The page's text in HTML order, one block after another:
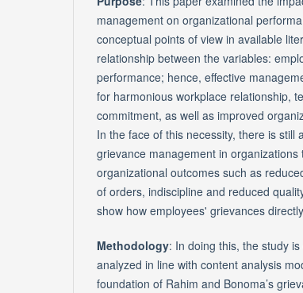
management on organizational
conceptual points of view in available
relationship between the variables:
performance; hence, effective
for harmonious workplace relationship,
commitment, as well as improved
In the face of this necessity, there is
grievance management in
organizational outcomes such as
of orders, indiscipline and reduced
show how employees' grievances
Methodology: In doing this, the study
analyzed in line with content analysis
foundation of Rahim and Bonoma’s